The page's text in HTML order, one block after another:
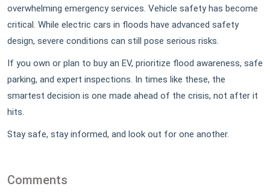
overwhelming emergency services. Vehicle safety has become
critical. While electric cars in floods have advanced safety
design, severe conditions can still pose serious risks.
If you own or plan to buy an EV, prioritize flood awareness, safe
parking, and expert inspections. In times like these, the
smartest decision is one made ahead of the crisis, not after it
hits.
Stay safe, stay informed, and look out for one another.
Comments